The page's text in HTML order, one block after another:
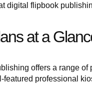
digital flipbook
at a
offers a range
featured professional